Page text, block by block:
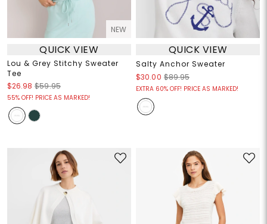
NEW
QUICK VIEW
Lou & Grey Stitchy Sweater
Tee
$26.98 $59.95
55% OFF! PRICE AS MARKED!
QUICK VIEW
Salty Anchor Sweater
$30.00 $89.95
EXTRA 60% OFF! PRICE AS MARKED!